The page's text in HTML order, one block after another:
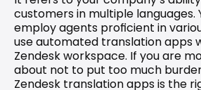
customers in multiple languages.
employ agents proficient in
use automated translation apps
Zendesk workspace. If you are
about not to put too much
Zendesk translation apps is the